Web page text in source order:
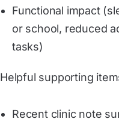
Functional impact
or school, reduced
tasks)
Helpful supporting
Recent clinic note